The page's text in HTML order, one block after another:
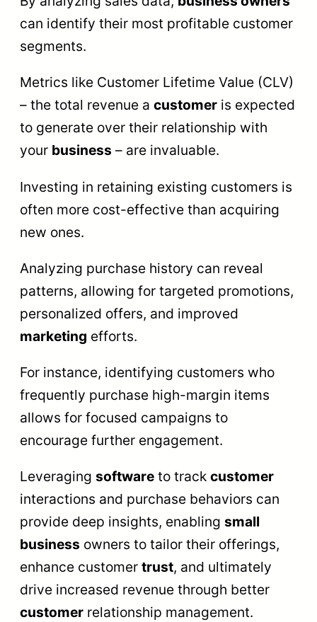
can identify their most profitable customer
segments.
Metrics like Customer Lifetime Value (CLV)
– the total revenue a customer is expected
to generate over their relationship with
your business – are invaluable.
Investing in retaining existing customers is
often more cost-effective than acquiring
new ones.
Analyzing purchase history can reveal
patterns, allowing for targeted promotions,
personalized offers, and improved
marketing efforts.
For instance, identifying customers who
frequently purchase high-margin items
allows for focused campaigns to
encourage further engagement.
Leveraging software to track customer
interactions and purchase behaviors can
provide deep insights, enabling small
business owners to tailor their offerings,
enhance customer trust, and ultimately
drive increased revenue through better
customer relationship management.